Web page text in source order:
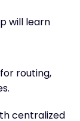
will learn
routing,
centralized